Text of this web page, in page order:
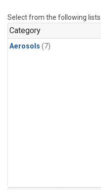
Select from the following lists
Category
Aerosols (7)